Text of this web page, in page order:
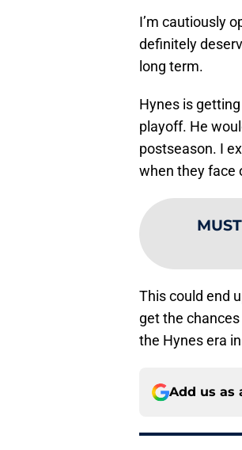
I’m cautiously
definitely
long term.
Hynes is
playoff. He
postseason. I
when they face
This could end
get the
the Hynes era
Add us as